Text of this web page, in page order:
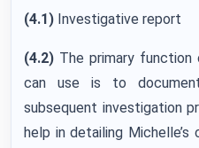
(4.1) Investigative report
(4.2) The primary
can use is to
subsequent investigation
help in detailing